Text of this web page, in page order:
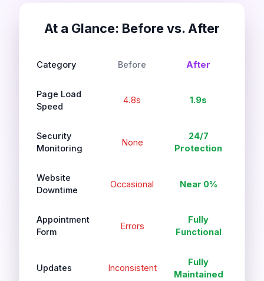
At a Glance: Before vs. After
Category Before After
Page Load
Speed
4.8s 1.9s
Security
Monitoring
None
24/7
Protection
Website
Downtime
Occasional Near 0%
Appointment
Form
Errors
Fully
Functional
Updates Inconsistent
Fully
Maintained